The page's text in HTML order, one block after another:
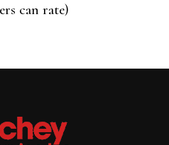
can rate)